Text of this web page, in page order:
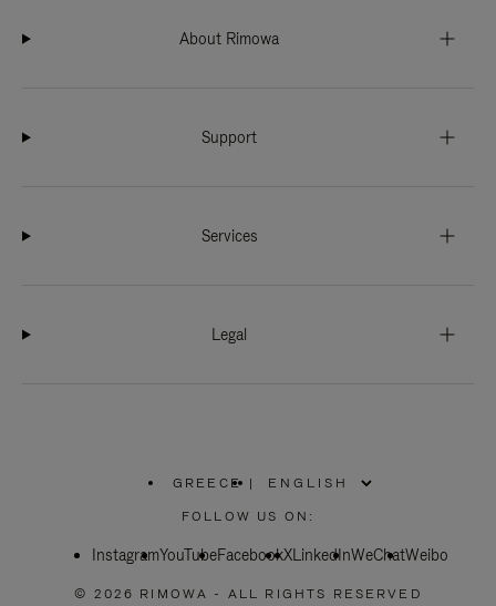
About Rimowa
Support
Services
Legal
GREECE
PLEASE
SELECT
COUNTRY
|
FOLLOW US ON:
InstagramYouTubeFacebookXLinkedInWeChatWeibo
© 2026 RIMOWA - ALL RIGHTS RESERVED